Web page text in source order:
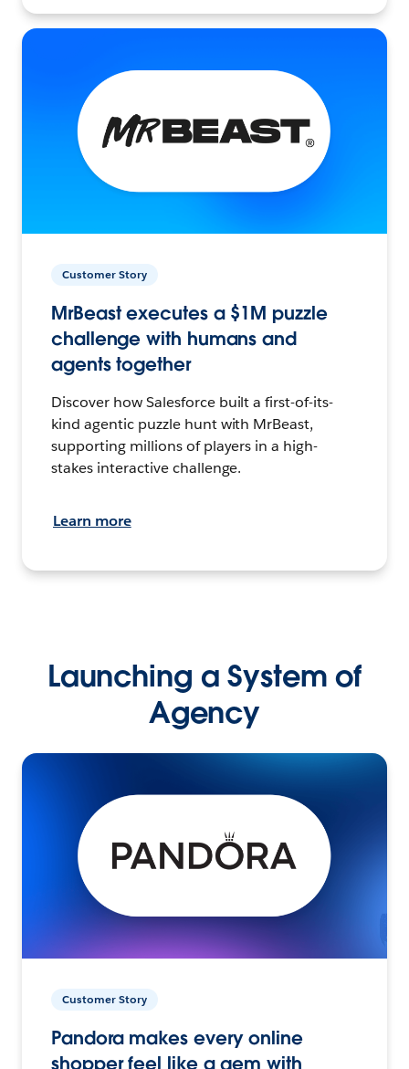
Customer Story
MrBeast executes a $1M puzzle
challenge with humans and
agents together
Discover how Salesforce built a first-of-its-
kind agentic puzzle hunt with MrBeast,
supporting millions of players in a high-
stakes interactive challenge.
Learn more
Launching a System of
Agency
Customer Story
Pandora makes every online
shopper feel like a gem with